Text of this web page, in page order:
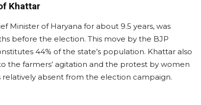
Khattar
Minister of Haryana for about 9.5 years, was
before the election. This move by the BJP
44% of the state’s population. Khattar also
the farmers’ agitation and the protest by women
absent from the election campaign.